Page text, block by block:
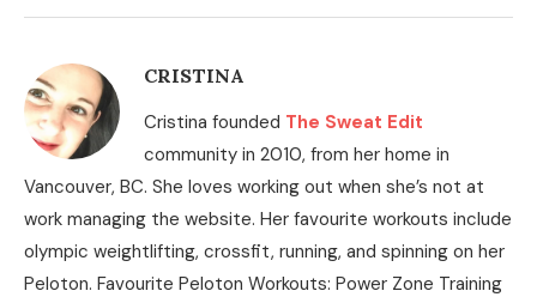
CRISTINA
Cristina founded The Sweat Edit
community in 2010, from her home in
Vancouver, BC. She loves working out when she’s not at
work managing the website. Her favourite workouts include
olympic weightlifting, crossfit, running, and spinning on her
Peloton. Favourite Peloton Workouts: Power Zone Training